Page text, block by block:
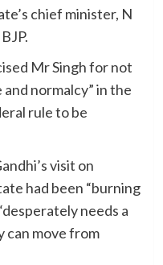
chief minister, N
Mr Singh for not
normalcy” in the
rule to be
visit on
had been “burning
needs a
can move from